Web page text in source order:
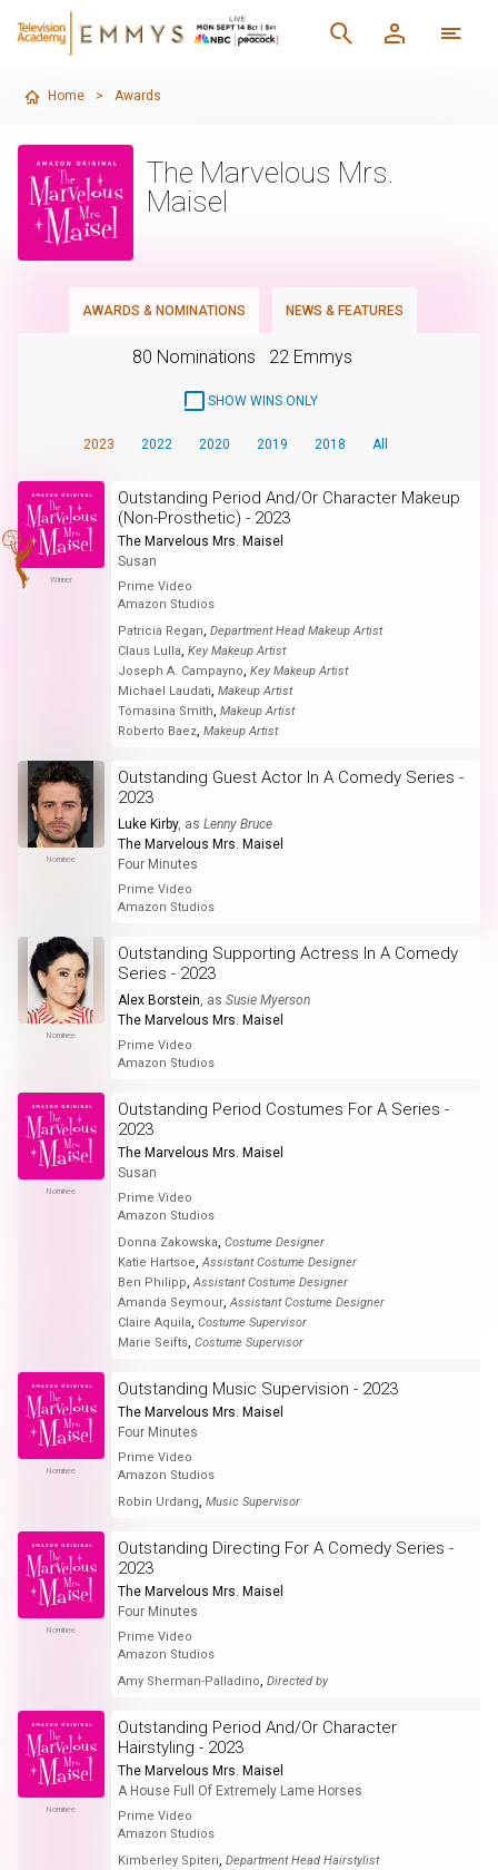
Home > Awards
The Marvelous Mrs.
Maisel
AWARDS & NOMINATIONS NEWS & FEATURES
80 Nominations 22 Emmys
SHOW WINS ONLY
2023 2022 2020 2019 2018 All
Winner
Outstanding Period And/Or Character Makeup
(Non-Prosthetic) - 2023
The Marvelous Mrs. Maisel
Susan
Prime Video
Amazon Studios
Patricia Regan, Department Head Makeup Artist
Claus Lulla, Key Makeup Artist
Joseph A. Campayno, Key Makeup Artist
Michael Laudati, Makeup Artist
Tomasina Smith, Makeup Artist
Roberto Baez, Makeup Artist
Nominee
Outstanding Guest Actor In A Comedy Series -
2023
Luke Kirby, as Lenny Bruce
The Marvelous Mrs. Maisel
Four Minutes
Prime Video
Amazon Studios
Nominee
Outstanding Supporting Actress In A Comedy
Series - 2023
Alex Borstein, as Susie Myerson
The Marvelous Mrs. Maisel
Prime Video
Amazon Studios
Nominee
Outstanding Period Costumes For A Series -
2023
The Marvelous Mrs. Maisel
Susan
Prime Video
Amazon Studios
Donna Zakowska, Costume Designer
Katie Hartsoe,Assistant Costume Designer
Ben Philipp,Assistant Costume Designer
Amanda Seymour,Assistant Costume Designer
Claire Aquila, Costume Supervisor
Marie Seifts, Costume Supervisor
Nominee
Outstanding Music Supervision - 2023
The Marvelous Mrs. Maisel
Four Minutes
Prime Video
Amazon Studios
Robin Urdang, Music Supervisor
Nominee
Outstanding Directing For A Comedy Series -
2023
The Marvelous Mrs. Maisel
Four Minutes
Prime Video
Amazon Studios
Amy Sherman-Palladino, Directed by
Nominee
Outstanding Period And/Or Character
Hairstyling - 2023
The Marvelous Mrs. Maisel
A House Full Of Extremely Lame Horses
Prime Video
Amazon Studios
Kimberley Spiteri, Department Head Hairstylist